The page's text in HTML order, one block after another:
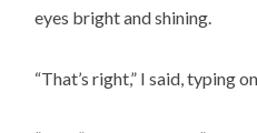
eyes bright and shining.
“That’s right,” I said, typing